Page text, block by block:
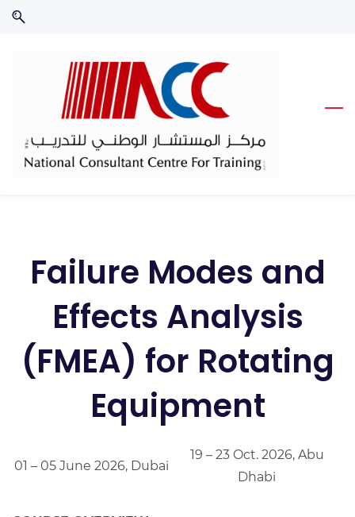
Skip
Skip
Failure Modes and
Effects Analysis
(FMEA) for Rotating
Equipment
01 – 05 June 2026, Dubai
19 – 23 Oct. 2026, Abu
Dhabi